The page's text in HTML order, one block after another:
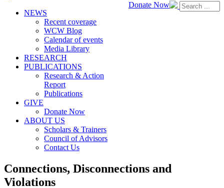
Donate Now
NEWS
Recent coverage
WCW Blog
Calendar of events
Media Library
RESEARCH
PUBLICATIONS
Research & Action
Report
Publications
GIVE
Donate Now
ABOUT US
Scholars & Trainers
Council of Advisors
Contact Us
Connections, Disconnections and
Violations